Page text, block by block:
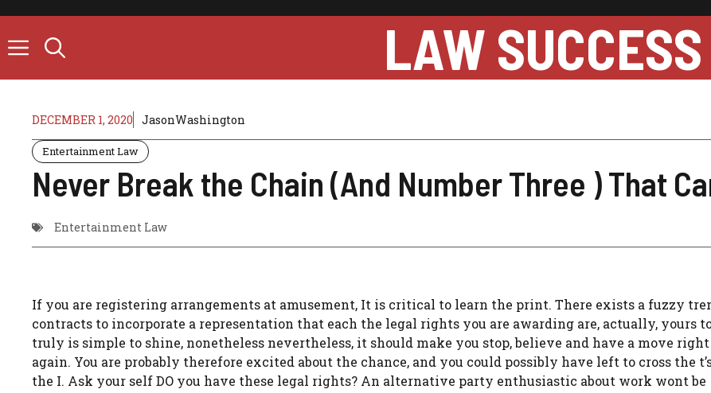
content
LAW SUCCESS
DECEMBER 1, 2020 JasonWashington
Entertainment Law
Never Break the Chain (And Number Three ) That
Entertainment Law
If you are registering arrangements at amusement, It is critical to learn the print. There exists a fuzzy
contracts to incorporate a representation that each the legal rights you are awarding are, actually, yours
truly is simple to shine, nonetheless nevertheless, it should make you stop, believe and have a move right
again. You are probably therefore excited about the chance, and you could possibly have left to cross the
the I. Ask your self DO you have these legal rights? An alternative party enthusiastic about work wont be